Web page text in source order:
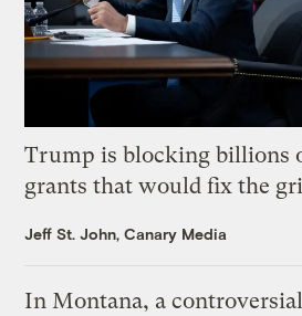
Trump is blocking billions
grants that would fix the
Jeff St. John, Canary Media
In Montana, a